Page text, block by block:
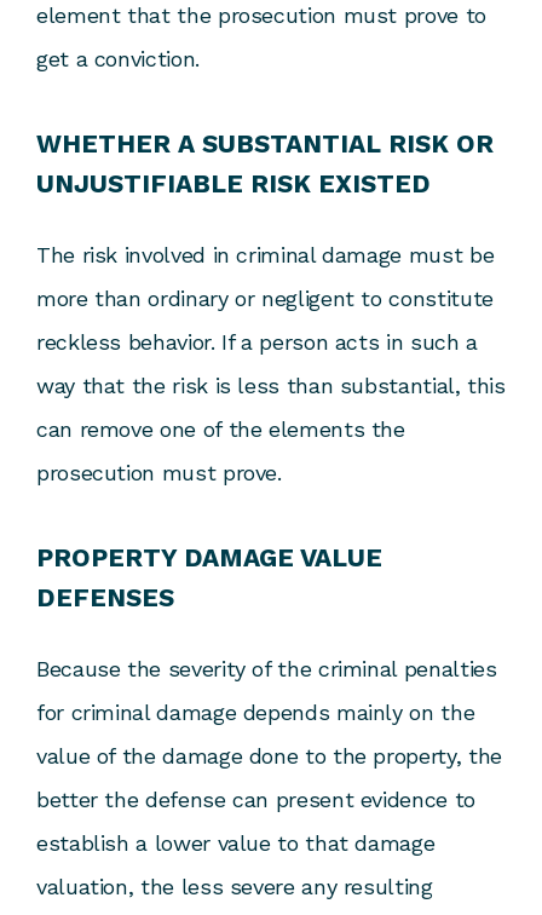
element that the prosecution must prove to
get a conviction.
WHETHER A SUBSTANTIAL RISK OR
UNJUSTIFIABLE RISK EXISTED
The risk involved in criminal damage must be
more than ordinary or negligent to constitute
reckless behavior. If a person acts in such a
way that the risk is less than substantial, this
can remove one of the elements the
prosecution must prove.
PROPERTY DAMAGE VALUE
DEFENSES
Because the severity of the criminal penalties
for criminal damage depends mainly on the
value of the damage done to the property, the
better the defense can present evidence to
establish a lower value to that damage
valuation, the less severe any resulting